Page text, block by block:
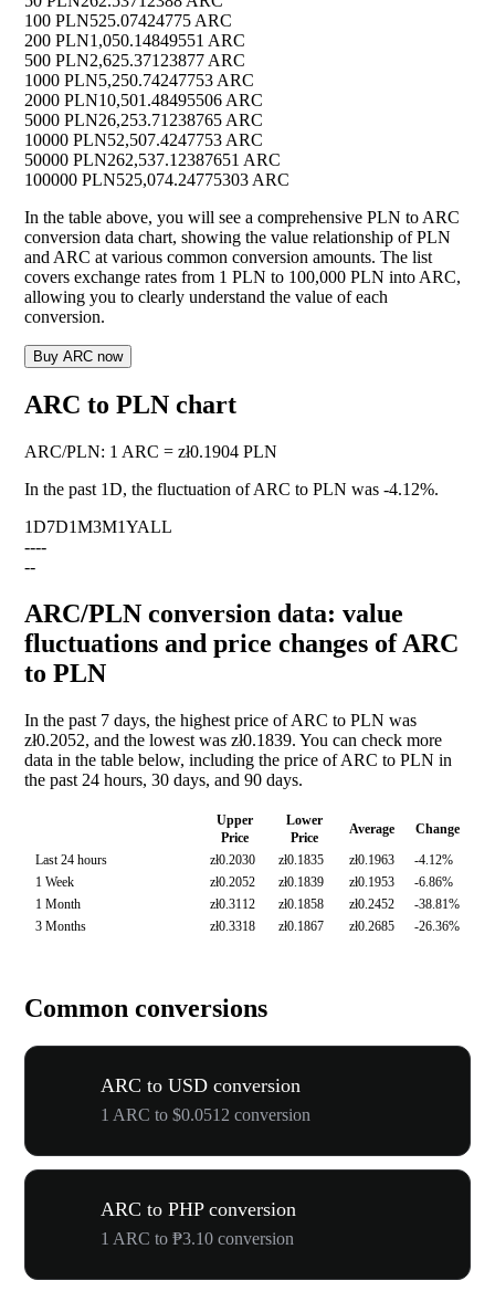
100 PLN525.07424775 ARC
200 PLN1,050.14849551 ARC
500 PLN2,625.37123877 ARC
1000 PLN5,250.74247753 ARC
2000 PLN10,501.48495506 ARC
5000 PLN26,253.71238765 ARC
10000 PLN52,507.4247753 ARC
50000 PLN262,537.12387651 ARC
100000 PLN525,074.24775303 ARC
In the table above, you will see a comprehensive PLN to ARC
conversion data chart, showing the value relationship of PLN
and ARC at various common conversion amounts. The list
covers exchange rates from 1 PLN to 100,000 PLN into ARC,
allowing you to clearly understand the value of each
conversion.
Buy ARC now
ARC to PLN chart
ARC/PLN: 1 ARC = zł0.1904 PLN
In the past 1D, the fluctuation of ARC to PLN was -4.12%.
1D7D1M3M1YALL
----
--
ARC/PLN conversion data: value
fluctuations and price changes of ARC
to PLN
In the past 7 days, the highest price of ARC to PLN was
zł0.2052, and the lowest was zł0.1839. You can check more
data in the table below, including the price of ARC to PLN in
the past 24 hours, 30 days, and 90 days.
Upper
Price
Lower
Price
Average
Change
Last 24 hours
zł0.2030 zł0.1835 zł0.1963
-4.12%
1 Week
zł0.2052 zł0.1839 zł0.1953
-6.86%
1 Month
zł0.3112 zł0.1858 zł0.2452
-38.81%
3 Months
zł0.3318 zł0.1867 zł0.2685 -26.36%
Common conversions
ARC to USD conversion
1 ARC to $0.0512 conversion
ARC to PHP conversion
1 ARC to ₱3.10 conversion